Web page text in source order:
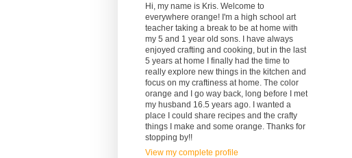
Hi, my name is Kris. Welcome to
everywhere orange! I'm a high school art
teacher taking a break to be at home with
my 5 and 1 year old sons. I have always
enjoyed crafting and cooking, but in the last
5 years at home I finally had the time to
really explore new things in the kitchen and
focus on my craftiness at home. The color
orange and I go way back, long before I met
my husband 16.5 years ago. I wanted a
place I could share recipes and the crafty
things I make and some orange. Thanks for
stopping by!!
View my complete profile